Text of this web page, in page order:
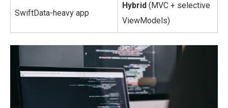
SwiftData-heavy app
Hybrid (MVC + selective
ViewModels)